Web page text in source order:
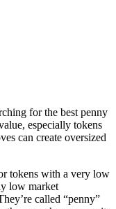
for the best penny
especially tokens
can create oversized
tokens with a very low
low market
called “penny”